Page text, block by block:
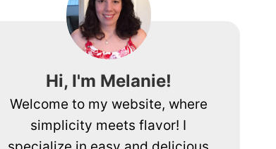
Hi, I'm Melanie!
Welcome to my website, where
simplicity meets flavor! I